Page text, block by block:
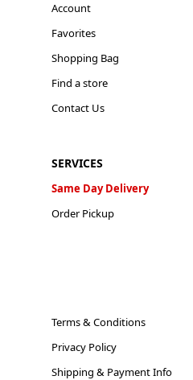
Account
Favorites
Shopping Bag
Find a store
Contact Us
SERVICES
Same Day Delivery
Order Pickup
Terms & Conditions
Privacy Policy
Shipping & Payment Info